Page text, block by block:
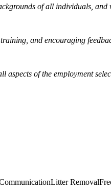
of all individuals,
and encouraging
of the employment
Litter Removal